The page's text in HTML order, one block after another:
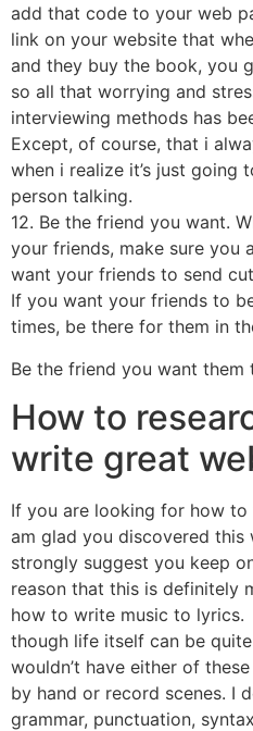
add that code to your web
link on your website that
and they buy the book, you
so all that worrying and
interviewing methods has
Except, of course, that i
when i realize it’s just going
person talking.
12. Be the friend you want.
your friends, make sure you
want your friends to send
If you want your friends to
times, be there for them in
Be the friend you want them
How to
write great
If you are looking for how
am glad you discovered
strongly suggest you keep
reason that this is definitely
how to write music to lyrics.
though life itself can be
wouldn’t have either of
by hand or record scenes. I
grammar, punctuation,